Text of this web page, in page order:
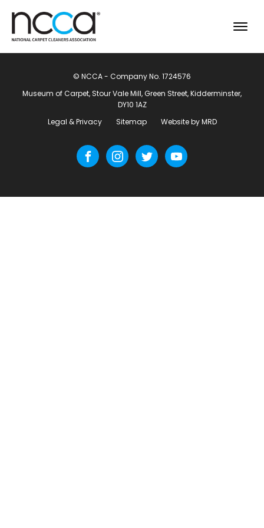
© NCCA - Company No. 1724576
Museum of Carpet, Stour Vale Mill, Green Street, Kidderminster,
DY10 1AZ
Legal & Privacy
Sitemap Website by MRD